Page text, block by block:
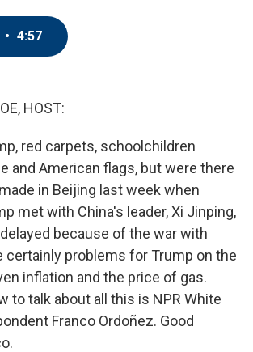
• 4:57
HOST:
red carpets, schoolchildren
and American flags, but were there
in Beijing last week when
met with China's leader, Xi Jinping,
because of the war with
certainly problems for Trump on the
inflation and the price of gas.
to talk about all this is NPR White
Franco Ordoñez. Good